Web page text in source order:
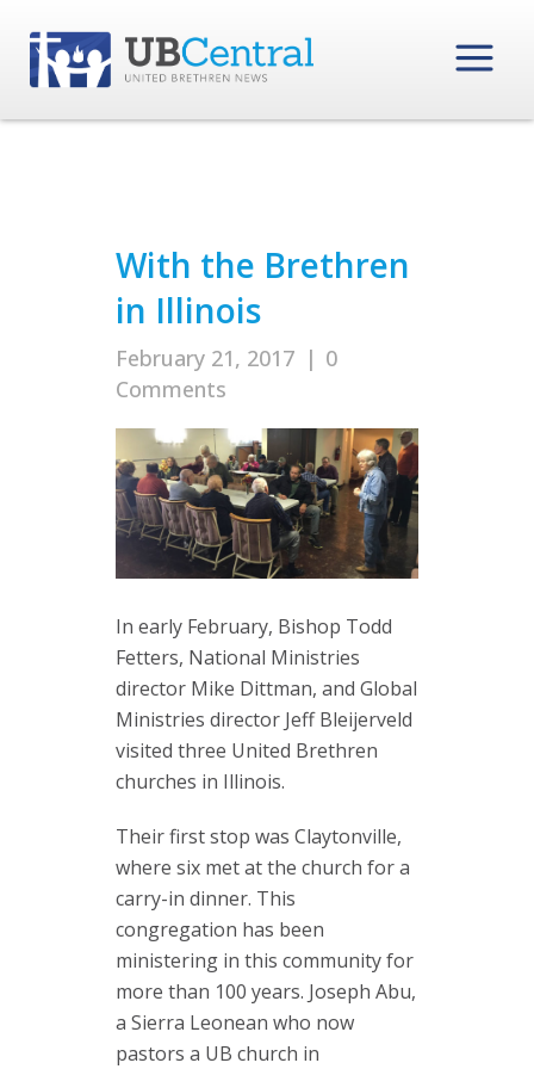
With the Brethren
in Illinois
February 21, 2017 | 0
Comments
In early February, Bishop Todd
Fetters, National Ministries
director Mike Dittman, and Global
Ministries director Jeff Bleijerveld
visited three United Brethren
churches in Illinois.
Their first stop was Claytonville,
where six met at the church for a
carry-in dinner. This
congregation has been
ministering in this community for
more than 100 years. Joseph Abu,
a Sierra Leonean who now
pastors a UB church in